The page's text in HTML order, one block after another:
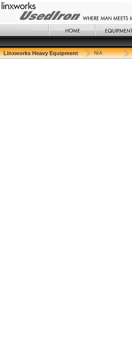
Linxworks Heavy Equipment N/A